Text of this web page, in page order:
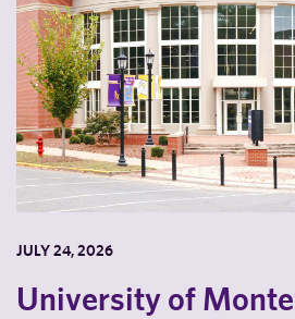
JULY 24, 2026
University of